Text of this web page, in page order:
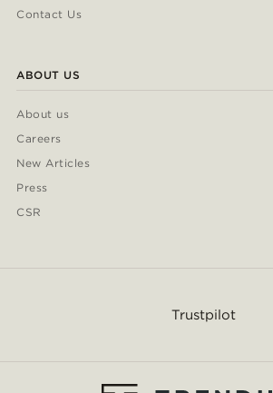
Contact Us
ABOUT US
About us
Careers
New Articles
Press
CSR
Trustpilot